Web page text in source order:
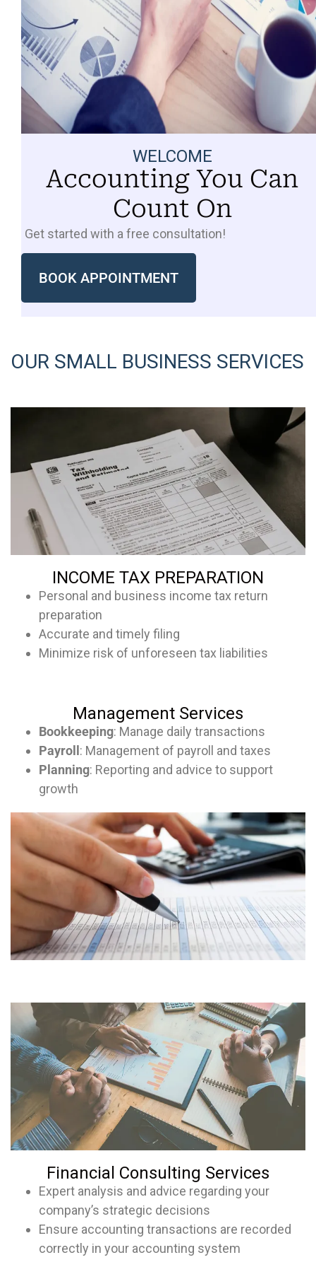
WELCOME
Accounting You Can
Count On
Get started with a free consultation!
BOOK APPOINTMENT
OUR SMALL BUSINESS SERVICES
INCOME TAX PREPARATION
Personal and business income tax return
preparation
Accurate and timely filing
Minimize risk of unforeseen tax liabilities
Management Services
Bookkeeping: Manage daily transactions
Payroll : Management of payroll and taxes
Planning: Reporting and advice to support
growth
Financial Consulting Services
Expert analysis and advice regarding your
company’s strategic decisions
Ensure accounting transactions are recorded
correctly in your accounting system